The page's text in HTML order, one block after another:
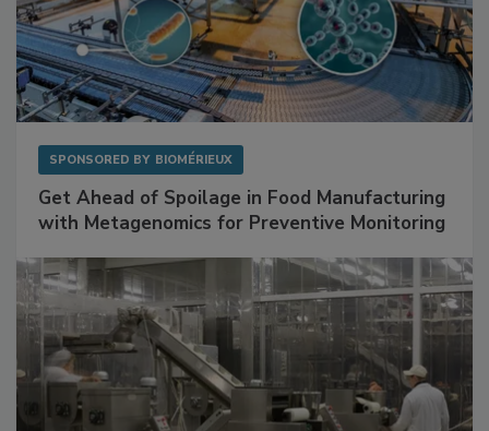
SPONSORED BY BIOMÉRIEUX
Get Ahead of Spoilage in Food Manufacturing
with Metagenomics for Preventive Monitoring